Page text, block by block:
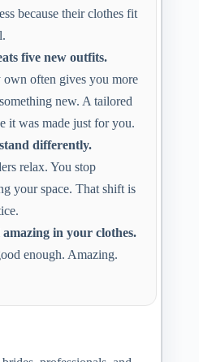
because their clothes fit
five new outfits.
often gives you more
new. A tailored
it was made just for you.
differently.
relax. You stop
your space. That shift is
in your clothes.
enough. Amazing.